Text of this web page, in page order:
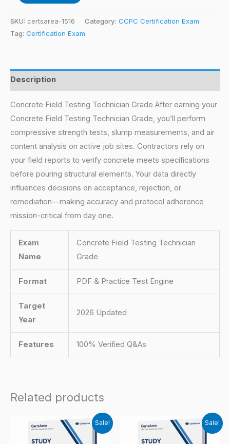
SKU: certsarea-1516 Category: CCPC Certification Exam
Tag: Certification Exam
Description
Concrete Field Testing Technician Grade After earning your
Concrete Field Testing Technician Grade, you’ll perform
compressive strength tests, slump measurements, and air
content analysis on active job sites. Contractors rely on
your field reports to verify concrete meets specifications
before pouring structural elements. Your data directly
influences decisions on acceptance, rejection, or
remediation—making accuracy and protocol adherence
mission-critical from day one.
Exam
Name
Concrete Field Testing Technician
Grade
Format PDF & Practice Test Engine
Target
Year
2026 Updated
Features 100% Verified Q&As
Related products
Sale! Sale!